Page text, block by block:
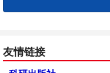
友情链接